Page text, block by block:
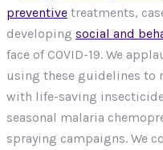
preventive treatments,
developing social and
face of COVID-19. We
using these guidelines to
with life-saving
seasonal malaria
spraying campaigns. We